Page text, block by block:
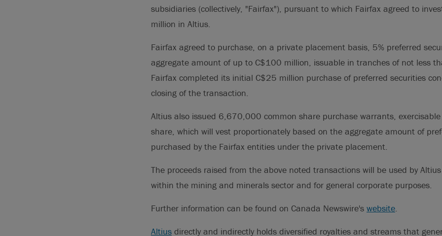
subsidiaries (collectively, "Fairfax"), pursuant to which Fairfax agreed to
million in Altius.
Fairfax agreed to purchase, on a private placement basis, 5% preferred
aggregate amount of up to C$100 million, issuable in tranches of not less
Fairfax completed its initial C$25 million purchase of preferred securities
closing of the transaction.
Altius also issued 6,670,000 common share purchase warrants,
share, which will vest proportionately based on the aggregate amount of
purchased by the Fairfax entities under the private placement.
The proceeds raised from the above noted transactions will be used by
within the mining and minerals sector and for general corporate purposes.
Further information can be found on Canada Newswire's website.
Altius directly and indirectly holds diversified royalties and streams that